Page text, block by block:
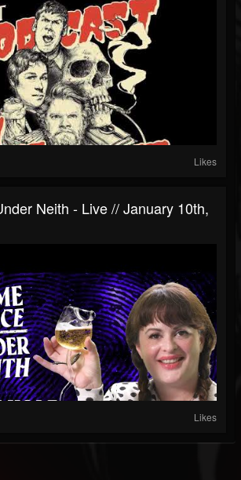
Likes
Neith - Live // January 10th,
Likes